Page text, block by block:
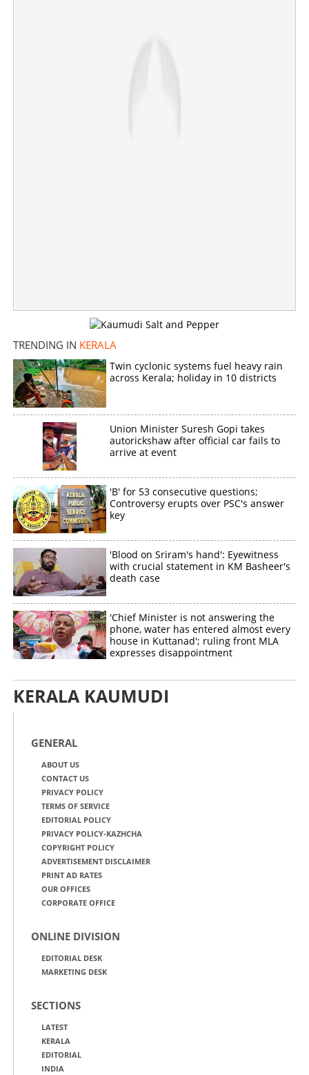
TRENDING IN KERALA
Twin cyclonic systems fuel heavy rain
across Kerala; holiday in 10 districts
Union Minister Suresh Gopi takes
autorickshaw after official car fails to
arrive at event
'B' for 53 consecutive questions;
Controversy erupts over PSC's answer
key
'Blood on Sriram's hand': Eyewitness
with crucial statement in KM Basheer's
death case
'Chief Minister is not answering the
phone, water has entered almost every
house in Kuttanad'; ruling front MLA
expresses disappointment
KERALA KAUMUDI
GENERAL
ABOUT US
CONTACT US
PRIVACY POLICY
TERMS OF SERVICE
EDITORIAL POLICY
PRIVACY POLICY-KAZHCHA
COPYRIGHT POLICY
ADVERTISEMENT DISCLAIMER
PRINT AD RATES
OUR OFFICES
CORPORATE OFFICE
ONLINE DIVISION
EDITORIAL DESK
MARKETING DESK
SECTIONS
LATEST
KERALA
EDITORIAL
INDIA